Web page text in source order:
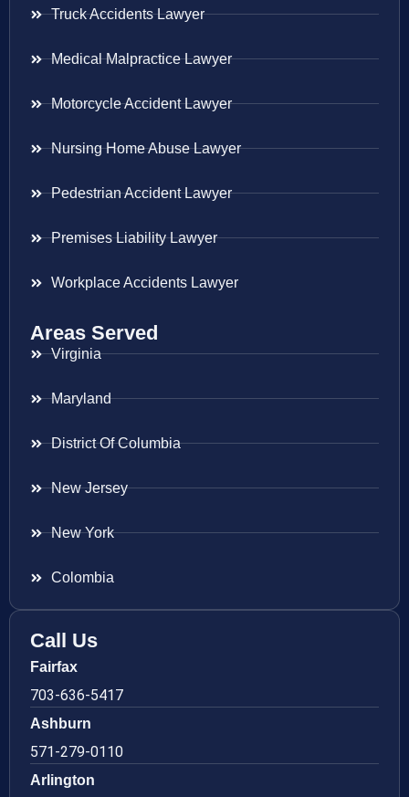
Truck Accidents Lawyer
Medical Malpractice Lawyer
Motorcycle Accident Lawyer
Nursing Home Abuse Lawyer
Pedestrian Accident Lawyer
Premises Liability Lawyer
Workplace Accidents Lawyer
Areas Served
Virginia
Maryland
District Of Columbia
New Jersey
New York
Colombia
Call Us
Fairfax
703-636-5417
Ashburn
571-279-0110
Arlington